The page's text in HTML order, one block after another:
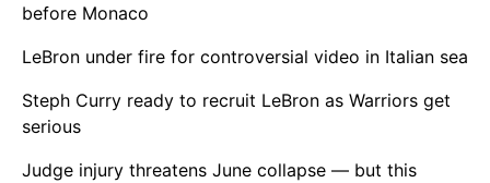
before Monaco
LeBron under fire for controversial video in Italian sea
Steph Curry ready to recruit LeBron as Warriors get
serious
Judge injury threatens June collapse — but this